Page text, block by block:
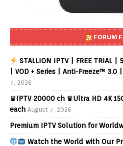
FORUM
STALLION IPTV | FREE TRIAL
| VOD + Series | Anti-Freeze™ 3.0 |
7, 2026
♛IPTV 20000 ch ♛Ultra HD 4K
each August 7, 2026
Premium IPTV Solution for
Watch the World with Our